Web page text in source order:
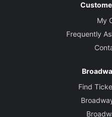
My
Frequently
Find